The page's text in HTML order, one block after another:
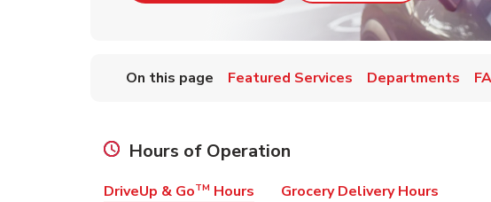
On this page Featured Services Departments
Hours of Operation
DriveUp & GoTM Hours Grocery Delivery Hours